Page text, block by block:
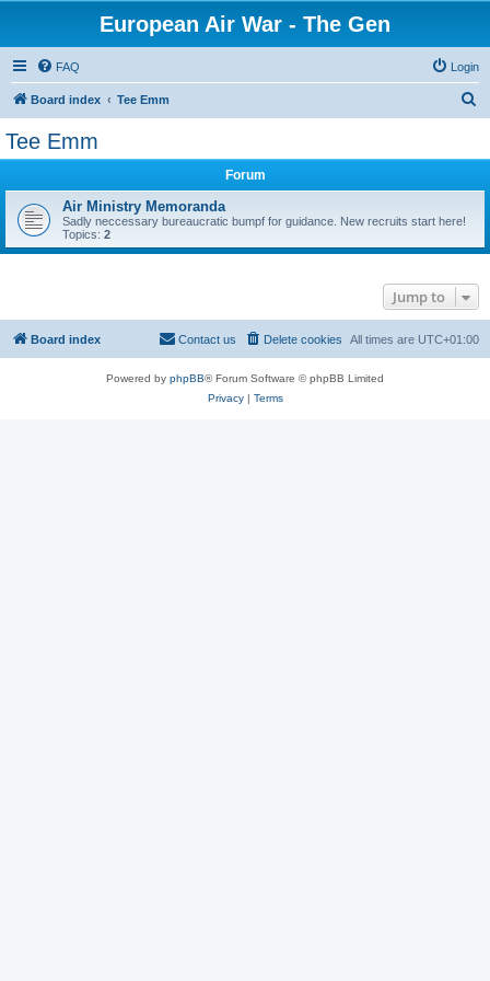
European Air War - The Gen
FAQ Login
Board index Tee Emm
Tee Emm
Forum
Air Ministry Memoranda
Sadly neccessary bureaucratic bumpf for guidance. New recruits start here!
Topics: 2
Jump to
Board index All times are UTC+01:00
Delete cookies
Contact us
Powered by phpBB® Forum Software © phpBB Limited
Privacy| Terms